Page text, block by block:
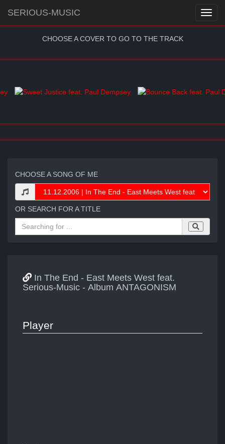
SERIOUS-MUSIC
CHOOSE A COVER TO GO TO THE TRACK
CHOOSE A SONG OF ME
OR SEARCH FOR A TITLE
In The End - East Meets West feat.
Serious-Music - Album ANTAGONISM
Player